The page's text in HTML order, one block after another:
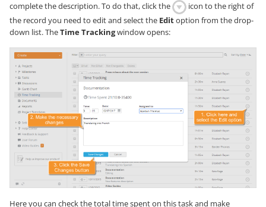
complete the description. To do that, click the
icon to the right of
the record you need to edit and select the Editoption from the drop-
down list. TheTime Trackingwindow opens:
Here you can check the total time spent on this task and make